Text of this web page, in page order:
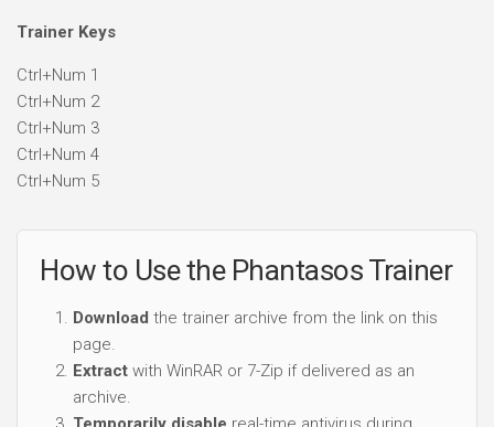
Trainer Keys
Ctrl+Num 1
Ctrl+Num 2
Ctrl+Num 3
Ctrl+Num 4
Ctrl+Num 5
How to Use the Phantasos Trainer
Download the trainer archive from the link on this
page.
Extract with WinRAR or 7-Zip if delivered as an
archive.